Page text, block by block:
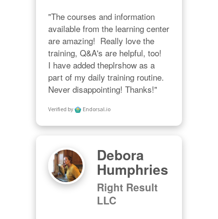
"The courses and information
available from the learning center
are amazing!  Really love the
training, Q&A's are helpful, too!
I have added theplrshow as a
part of my daily training routine.
Never disappointing! Thanks!"
Verified by Endorsal.io
Debora
Humphries
Right Result
LLC